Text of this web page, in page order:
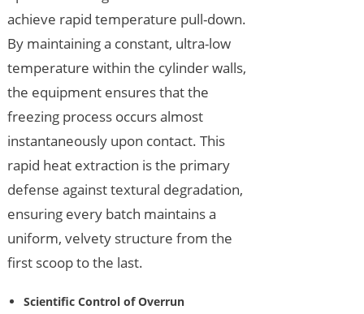
achieve rapid temperature pull-down.
By maintaining a constant, ultra-low
temperature within the cylinder walls,
the equipment ensures that the
freezing process occurs almost
instantaneously upon contact. This
rapid heat extraction is the primary
defense against textural degradation,
ensuring every batch maintains a
uniform, velvety structure from the
first scoop to the last.
Scientific Control of Overrun